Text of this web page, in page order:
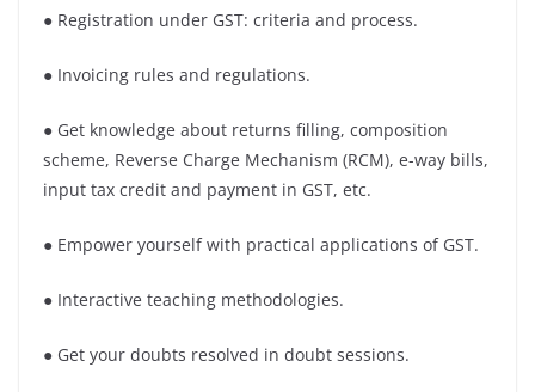
● Registration under GST: criteria and process.
● Invoicing rules and regulations.
● Get knowledge about returns filling, composition
scheme, Reverse Charge Mechanism (RCM), e-way bills,
input tax credit and payment in GST, etc.
● Empower yourself with practical applications of GST.
● Interactive teaching methodologies.
● Get your doubts resolved in doubt sessions.